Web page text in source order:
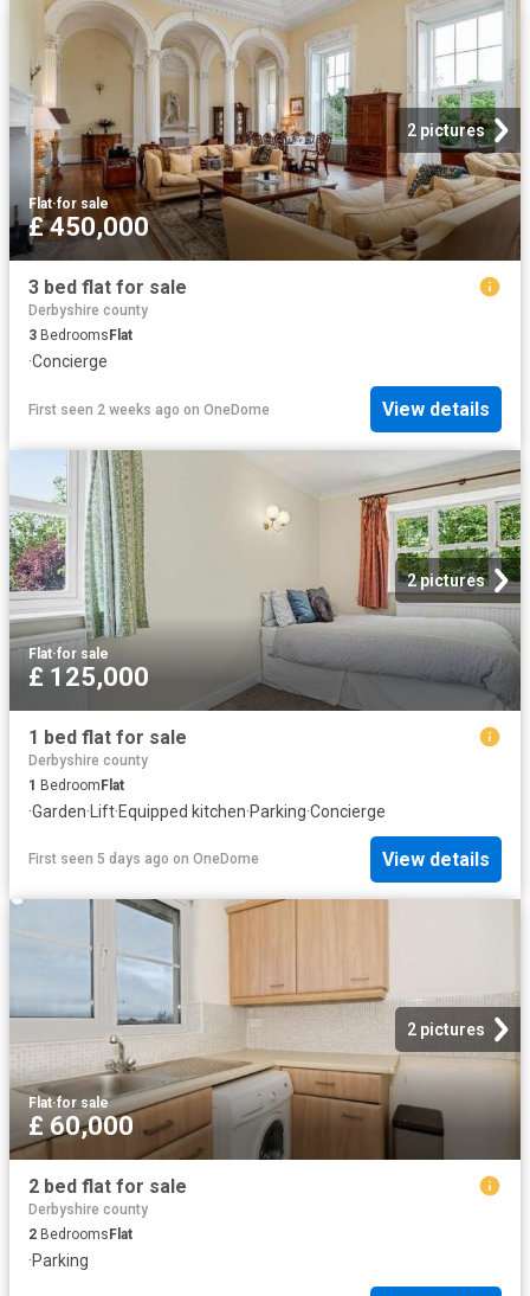
2 pictures
Flat·for sale
£ 450,000
3 bed flat for sale
Derbyshire county
3 Bedrooms Flat
·Concierge
First seen 2 weeks ago on OneDome View details
2 pictures
Flat·for sale
£ 125,000
1 bed flat for sale
Derbyshire county
1 BedroomFlat
·Garden·Lift·Equipped kitchen·Parking·Concierge
First seen 5 days ago on OneDome View details
2 pictures
Flat·for sale
£ 60,000
2 bed flat for sale
Derbyshire county
2 Bedrooms Flat
·Parking